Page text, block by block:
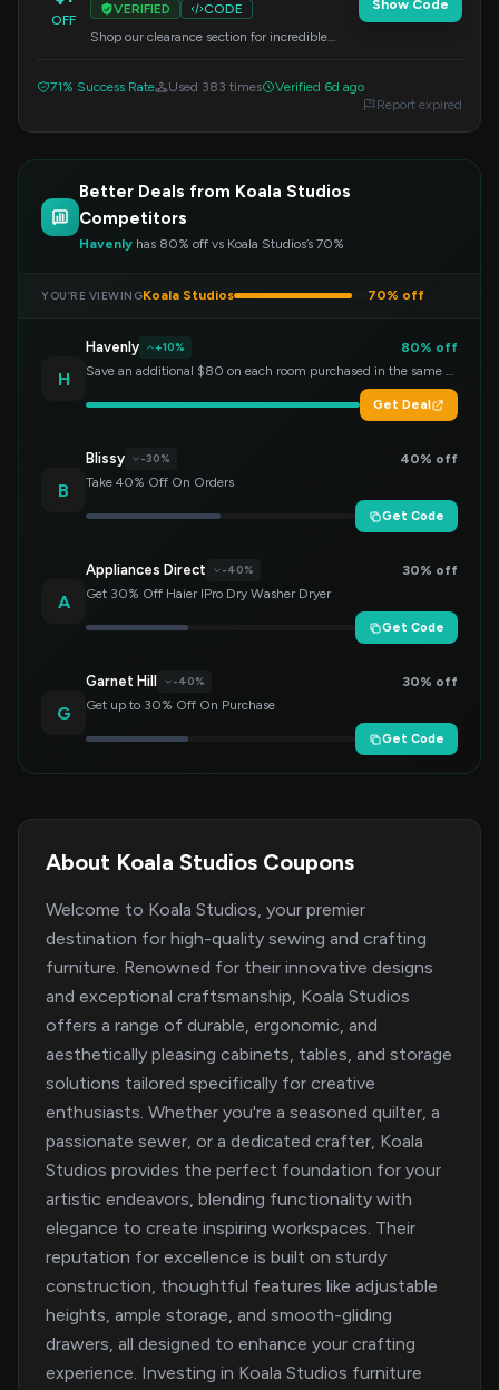
OFF
VERIFIED
CODE
Shop our clearance section for incredible
savings.
Show Code
71% Success Rate Used 383 times
Verified 6d ago
Report expired
Better Deals from Koala Studios
Competitors
Havenly has 80% off vs Koala Studios’s 70%
YOU’RE VIEWINGKoala Studios 70% off
H
Havenly +10%
80% off
Save an additional $80 on each room purchased in the same order!
Get Deal
B
Blissy -30%
40% off
Take 40% Off On Orders
Get Code
A
Appliances Direct -40%
30% off
Get 30% Off Haier IPro Dry Washer Dryer
Get Code
G
Garnet Hill -40%
30% off
Get up to 30% Off On Purchase
Get Code
About Koala Studios Coupons
Welcome to Koala Studios, your premier
destination for high-quality sewing and crafting
furniture. Renowned for their innovative designs
and exceptional craftsmanship, Koala Studios
offers a range of durable, ergonomic, and
aesthetically pleasing cabinets, tables, and storage
solutions tailored specifically for creative
enthusiasts. Whether you're a seasoned quilter, a
passionate sewer, or a dedicated crafter, Koala
Studios provides the perfect foundation for your
artistic endeavors, blending functionality with
elegance to create inspiring workspaces. Their
reputation for excellence is built on sturdy
construction, thoughtful features like adjustable
heights, ample storage, and smooth-gliding
drawers, all designed to enhance your crafting
experience. Investing in Koala Studios furniture